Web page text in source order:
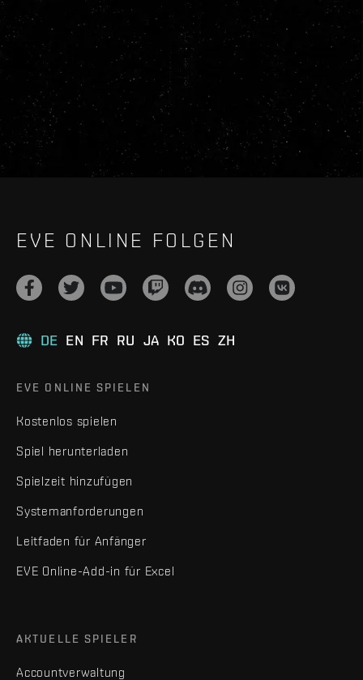
EVE ONLINE FOLGEN
DE EN FR RU JA KO ES ZH
EVE ONLINE SPIELEN
Kostenlos spielen
Spiel herunterladen
Spielzeit hinzufügen
Systemanforderungen
Leitfaden für Anfänger
EVE Online-Add-in für Excel
AKTUELLE SPIELER
Accountverwaltung